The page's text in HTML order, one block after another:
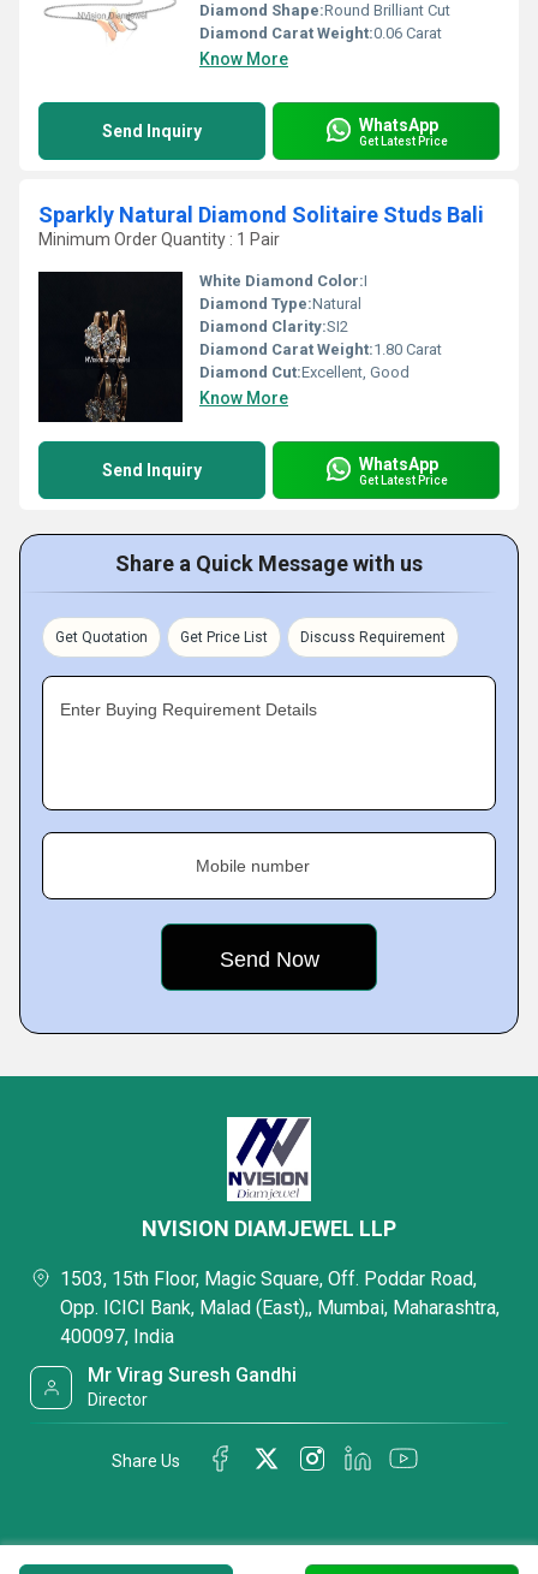
Diamond Shape:Round Brilliant Cut
Diamond Carat Weight:0.06 Carat
Know More
Send Inquiry WhatsApp
Get Latest Price
Sparkly Natural Diamond Solitaire Studs Bali
Minimum Order Quantity : 1 Pair
White Diamond Color:I
Diamond Type:Natural
Diamond Clarity:SI2
Diamond Carat Weight:1.80 Carat
Diamond Cut:Excellent, Good
Know More
Send Inquiry WhatsApp
Get Latest Price
Share a Quick Message with us
Get Quotation Get Price List Discuss Requirement
Enter Buying Requirement Details
Mobile number
NVISION DIAMJEWEL LLP
1503, 15th Floor, Magic Square, Off. Poddar Road,
Opp. ICICI Bank, Malad (East),, Mumbai, Maharashtra,
400097, India
Mr Virag Suresh Gandhi
Director
Share Us